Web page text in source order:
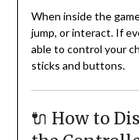
When inside the
jump, or interact. If
able to control your
sticks and buttons.
🔌 How to